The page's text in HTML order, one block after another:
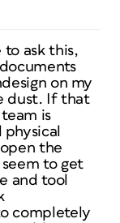
to ask this,
on my
dust. If that
is
the
to get
and tool
completely